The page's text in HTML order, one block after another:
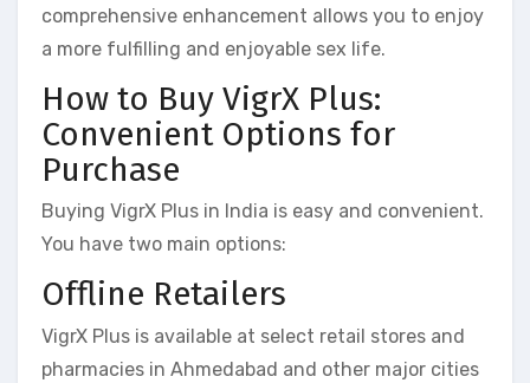
comprehensive enhancement allows you to enjoy
a more fulfilling and enjoyable sex life.
How to Buy VigrX Plus:
Convenient Options for
Purchase
Buying VigrX Plus in India is easy and convenient.
You have two main options:
Offline Retailers
VigrX Plus is available at select retail stores and
pharmacies in Ahmedabad and other major cities